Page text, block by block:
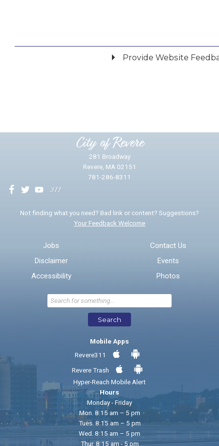
Provide Website
* Required Fields
Send Feedback
City of Revere
281 Broadway
Revere, MA 02151
781-286-8311
Not finding what you need? Bad link or content? Suggestions?
Your Feedback Welcome
Jobs
Disclaimer
Accessibility
Contact Us
Events
Photos
Search
Mobile Apps
Revere311
Revere Trash
Hyper-Reach Mobile Alert
Hours
Monday - Friday
Mon. 8:15 am – 5 pm
Tues. 8:15 am – 5 pm
Wed. 8:15 am – 5 pm
Thur. 8:15 am - 5 pm